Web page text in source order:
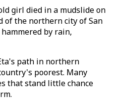
girl died in a mudslide on
of the northern city of San
by rain,
path in northern
poorest. Many
that stand little chance